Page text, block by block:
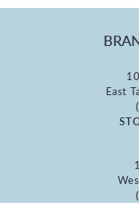
East